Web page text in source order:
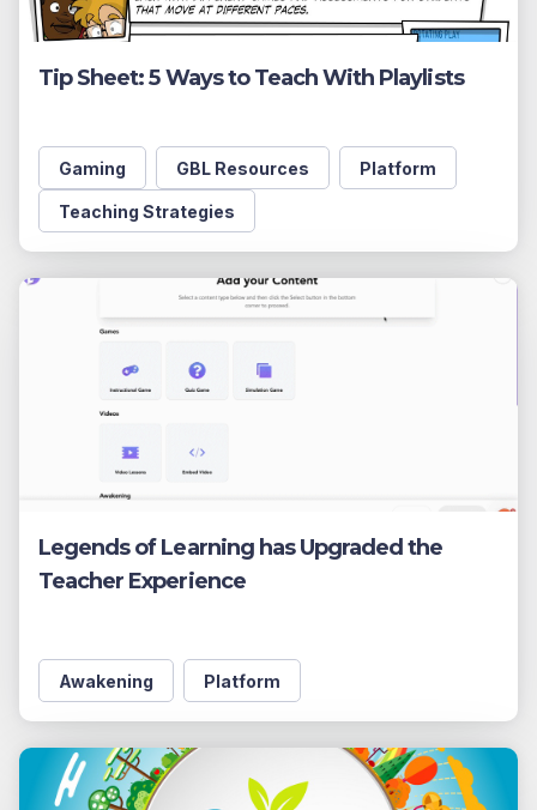
Tip Sheet: 5 Ways to Teach With Playlists
Gaming GBL Resources Platform
Teaching Strategies
Legends of Learning has Upgraded the
Teacher Experience
Awakening Platform